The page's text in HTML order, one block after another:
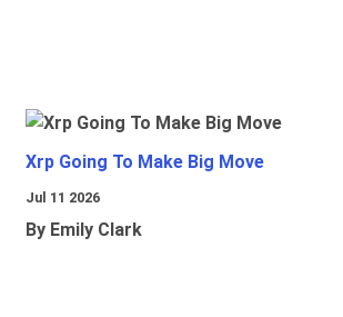
Xrp Going To Make Big Move
Jul 11 2026
By Emily Clark